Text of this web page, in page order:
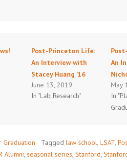
Post-Princeton Life:
An Interview with
Stacey Huang ’16
June 13, 2019
In "Lab Research"
An
May
In
Graduation Tagged law school, LSAT,
Alumni, seasonal series, Stanford,